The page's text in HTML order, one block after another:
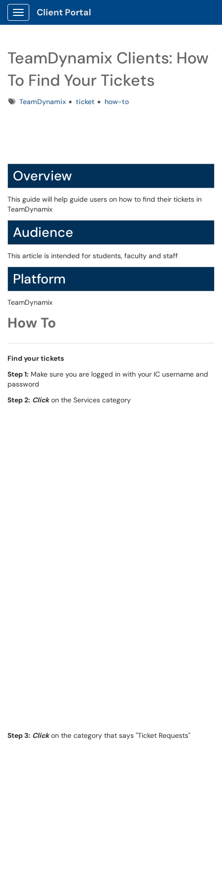
Show Applications Menu
Client Portal
TeamDynamix Clients: How
To Find Your Tickets
TagsTeamDynamix ticket how-to
Overview
This guide will help guide users on how to find their tickets in
TeamDynamix
Audience
This article is intended for students, faculty and staff
Platform
TeamDynamix
How To
Find your tickets
Step 1: Make sure you are logged in with your IC username and
password
Step 2: Clickon the Services category
Step 3: Clickon the category that says "Ticket Requests"